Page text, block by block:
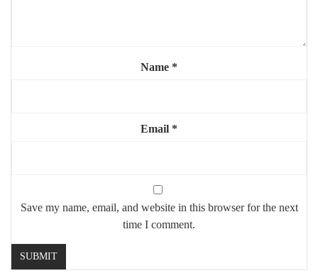
Enhances artwork or architectural details
Meticulously crafted by Moroccan artisans with attention to detail
5–7 business days
10 business daysglobally. You’ll receive tracking information as
soon as your order ships.
📦Secure Packaging + Satisfaction Guarantee
Each order is carefully packed with durable materials. If your
Name *
Email *
Save my name, email, and website in this browser for the next
time I comment.